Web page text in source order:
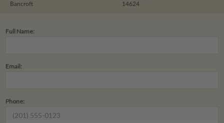
14624
Bancroft
Full Name:
Email:
Phone: